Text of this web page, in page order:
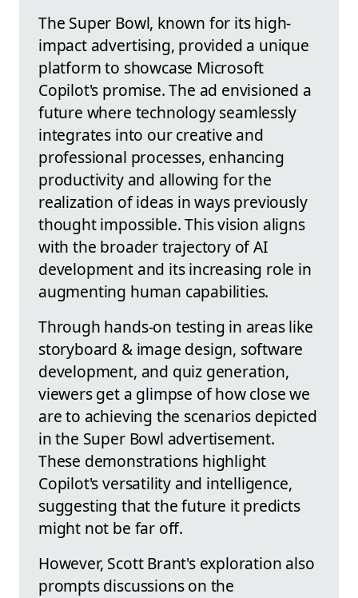
The Super Bowl, known for its high-
impact advertising, provided a unique
platform to showcase Microsoft
Copilot's promise. The ad envisioned a
future where technology seamlessly
integrates into our creative and
professional processes, enhancing
productivity and allowing for the
realization of ideas in ways previously
thought impossible. This vision aligns
with the broader trajectory of AI
development and its increasing role in
augmenting human capabilities.
Through hands-on testing in areas like
storyboard & image design, software
development, and quiz generation,
viewers get a glimpse of how close we
are to achieving the scenarios depicted
in the Super Bowl advertisement.
These demonstrations highlight
Copilot's versatility and intelligence,
suggesting that the future it predicts
might not be far off.
However, Scott Brant's exploration also
prompts discussions on the